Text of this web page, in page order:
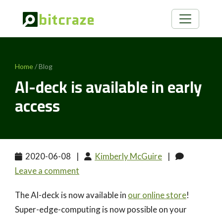
Home/ Blog
AI-deck is available in early
access
2020-06-08 | Kimberly McGuire
|
Leave a comment
The AI-deck is now available in our online store!
Super-edge-computing is now possible on your